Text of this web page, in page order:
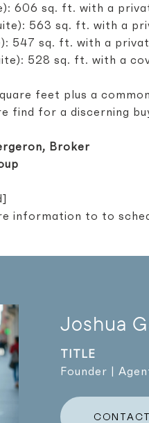
606 sq. ft. with a
563 sq. ft. with a
547 sq. ft. with a
528 sq. ft. with a
feet plus a
find for a discerning
Broker
information to to
Joshua
TITLE
Founder |